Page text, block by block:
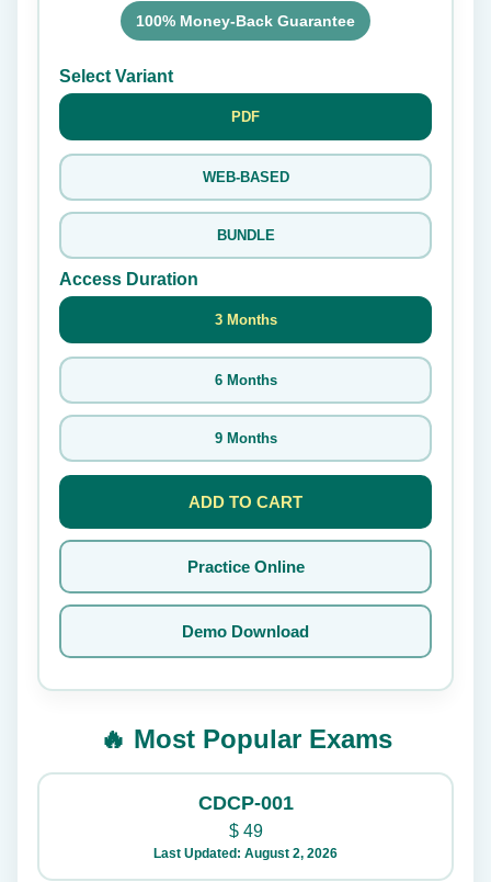
100% Money-Back Guarantee
Select Variant
PDF
WEB-BASED
BUNDLE
Access Duration
3 Months
6 Months
9 Months
ADD TO CART
Practice Online
Demo Download
🔥 Most Popular Exams
CDCP-001
$49
Last Updated: August 2, 2026